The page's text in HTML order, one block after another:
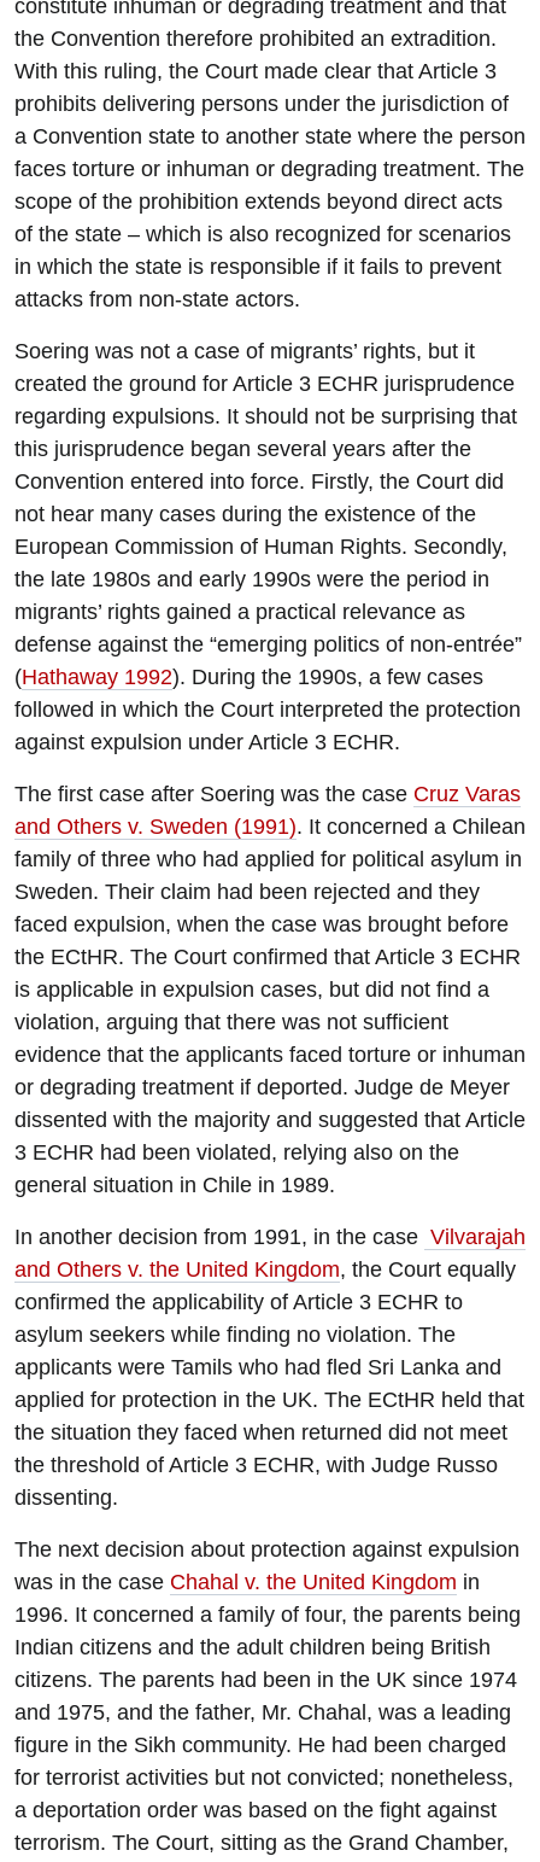
constitute inhuman or degrading treatment and that
the Convention therefore prohibited an extradition.
With this ruling, the Court made clear that Article 3
prohibits delivering persons under the jurisdiction of
a Convention state to another state where the person
faces torture or inhuman or degrading treatment. The
scope of the prohibition extends beyond direct acts
of the state – which is also recognized for scenarios
in which the state is responsible if it fails to prevent
attacks from non-state actors.
Soering was not a case of migrants’ rights, but it
created the ground for Article 3 ECHR jurisprudence
regarding expulsions. It should not be surprising that
this jurisprudence began several years after the
Convention entered into force. Firstly, the Court did
not hear many cases during the existence of the
European Commission of Human Rights. Secondly,
the late 1980s and early 1990s were the period in
migrants’ rights gained a practical relevance as
defense against the “emerging politics of non-entrée”
(Hathaway 1992). During the 1990s, a few cases
followed in which the Court interpreted the protection
against expulsion under Article 3 ECHR.
The first case after Soering was the case Cruz Varas
and Others v. Sweden (1991). It concerned a Chilean
family of three who had applied for political asylum in
Sweden. Their claim had been rejected and they
faced expulsion, when the case was brought before
the ECtHR. The Court confirmed that Article 3 ECHR
is applicable in expulsion cases, but did not find a
violation, arguing that there was not sufficient
evidence that the applicants faced torture or inhuman
or degrading treatment if deported. Judge de Meyer
dissented with the majority and suggested that Article
3 ECHR had been violated, relying also on the
general situation in Chile in 1989.
In another decision from 1991, in the case Vilvarajah
and Others v. the United Kingdom, the Court equally
confirmed the applicability of Article 3 ECHR to
asylum seekers while finding no violation. The
applicants were Tamils who had fled Sri Lanka and
applied for protection in the UK. The ECtHR held that
the situation they faced when returned did not meet
the threshold of Article 3 ECHR, with Judge Russo
dissenting.
The next decision about protection against expulsion
was in the case Chahal v. the United Kingdom in
1996. It concerned a family of four, the parents being
Indian citizens and the adult children being British
citizens. The parents had been in the UK since 1974
and 1975, and the father, Mr. Chahal, was a leading
figure in the Sikh community. He had been charged
for terrorist activities but not convicted; nonetheless,
a deportation order was based on the fight against
terrorism. The Court, sitting as the Grand Chamber,